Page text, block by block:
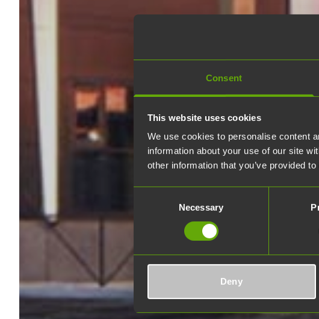
Consent
This website uses cookies
We use cookies to personalise content
information about your use of our site
other information that you’ve provided
Necessary
Deny